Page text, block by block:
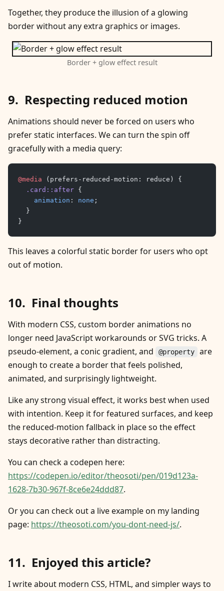
Together, they produce the illusion of a glowing
border without any extra graphics or images.
Border + glow effect result
Respecting reduced motion
Animations should never be forced on users who
prefer static interfaces. We can turn the spin off
gracefully with a media query:
@media (prefers-reduced-motion: reduce) {
	.card::after
{
		animation
: none ;
	}
}
This leaves a colorful static border for users who opt
out of motion.
Final thoughts
With modern CSS, custom border animations no
longer need JavaScript workarounds or SVG tricks. A
pseudo-element, a conic gradient, and
@property
are
enough to create a border that feels polished,
animated, and surprisingly lightweight.
Like any strong visual effect, it works best when used
with intention. Keep it for featured surfaces, and keep
the reduced-motion fallback in place so the effect
stays decorative rather than distracting.
You can check a codepen here:
https://codepen.io/editor/theosoti/pen/019d123a-
1628-7b30-967f-8ce6e24ddd87.
Or you can check out a live example on my landing
page: https://theosoti.com/you-dont-need-js/.
Enjoyed this article?
I write about modern CSS, HTML, and simpler ways to